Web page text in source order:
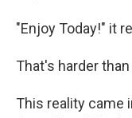
"Enjoy Today!" it
That's harder
This reality came